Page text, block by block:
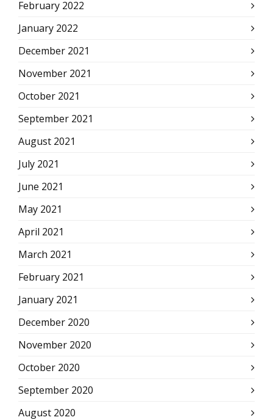
February 2022
January 2022
December 2021
November 2021
October 2021
September 2021
August 2021
July 2021
June 2021
May 2021
April 2021
March 2021
February 2021
January 2021
December 2020
November 2020
October 2020
September 2020
August 2020